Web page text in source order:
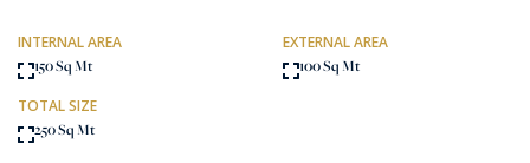
INTERNAL AREA
150 Sq Mt
EXTERNAL AREA
100 Sq Mt
TOTAL SIZE
250 Sq Mt